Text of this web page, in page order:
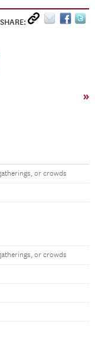
SHARE:
»
or crowds
or crowds